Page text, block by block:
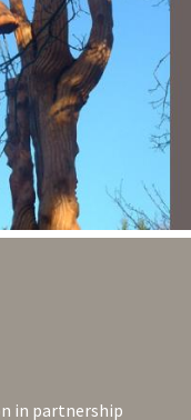
in partnership